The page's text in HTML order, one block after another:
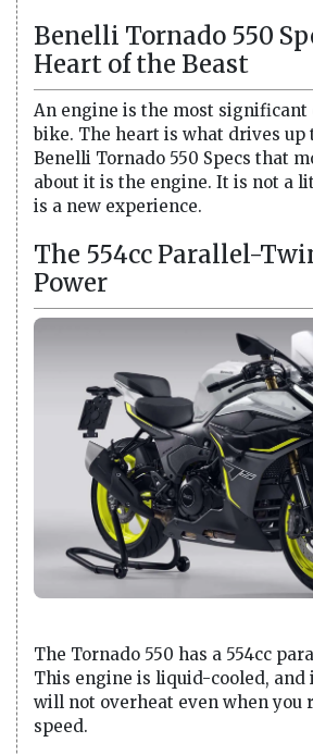
Benelli Tornado 550
Heart of the Beast
An engine is the most significant
bike. The heart is what drives up
Benelli Tornado 550 Specs that
about it is the engine. It is not a
is a new experience.
The 554cc Parallel-
Power
The Tornado 550 has a 554cc
This engine is liquid-cooled, and
will not overheat even when you
speed.